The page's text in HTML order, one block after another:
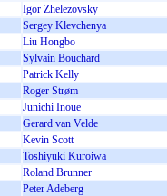
Igor Zhelezovsky
Sergey Klevchenya
Liu Hongbo
Sylvain Bouchard
Patrick Kelly
Roger Strøm
Junichi Inoue
Gerard van Velde
Kevin Scott
Toshiyuki Kuroiwa
Roland Brunner
Peter Adeberg